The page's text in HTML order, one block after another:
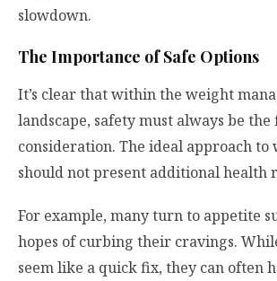
slowdown.
The Importance of Safe Options
It’s clear that within the weight
landscape, safety must always be
consideration. The ideal approach to
should not present additional health
For example, many turn to appetite
hopes of curbing their cravings.
seem like a quick fix, they can often